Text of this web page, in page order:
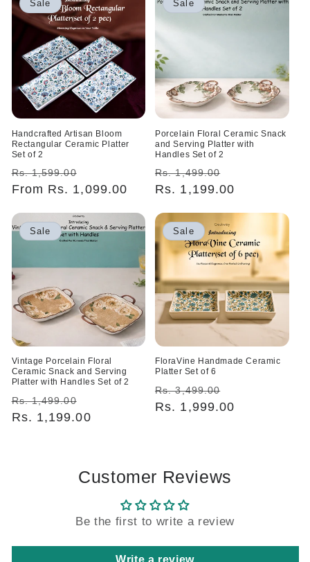
Sale
Handcrafted Artisan Bloom
Rectangular Ceramic Platter
Set of 2
Regular
price
Rs. 1,599.00
price
From Rs. 1,099.00
Sale
Porcelain Floral Ceramic Snack
and Serving Platter with
Handles Set of 2
Regular
price
Rs. 1,499.00
price
Rs. 1,199.00
Sale
Vintage Porcelain Floral
Ceramic Snack and Serving
Platter with Handles Set of 2
Regular
price
Rs. 1,499.00
price
Rs. 1,199.00
Sale
FloraVine Handmade Ceramic
Platter Set of 6
Regular
price
Rs. 3,499.00
price
Rs. 1,999.00
Customer Reviews
Be the first to write a review